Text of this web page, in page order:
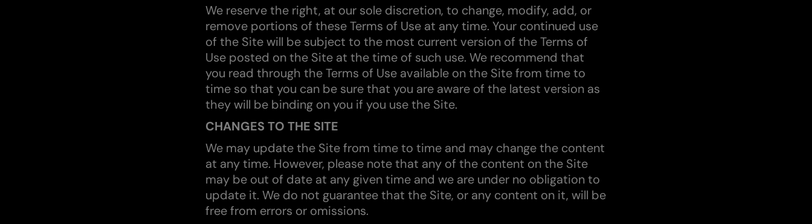
We reserve the right, at our sole discretion, to change, modify, add, or
remove portions of these Terms of Use at any time. Your continued use
of the Site will be subject to the most current version of the Terms of
Use posted on the Site at the time of such use. We recommend that
you read through the Terms of Use available on the Site from time to
time so that you can be sure that you are aware of the latest version as
they will be binding on you if you use the Site.
CHANGES TO THE SITE
We may update the Site from time to time and may change the content
at any time. However, please note that any of the content on the Site
may be out of date at any given time and we are under no obligation to
update it. We do not guarantee that the Site, or any content on it, will be
free from errors or omissions.